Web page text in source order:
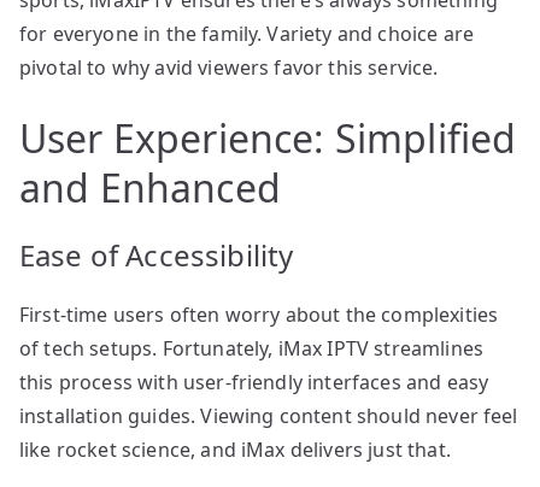
for everyone in the family. Variety and choice are
pivotal to why avid viewers favor this service.
User Experience: Simplified
and Enhanced
Ease of Accessibility
First-time users often worry about the complexities
of tech setups. Fortunately, iMax IPTV streamlines
this process with user-friendly interfaces and easy
installation guides. Viewing content should never feel
like rocket science, and iMax delivers just that.